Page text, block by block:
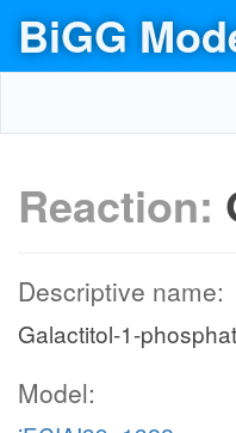
BiGG
Reaction:
Descriptive name:
Galactitol-1-
Model: